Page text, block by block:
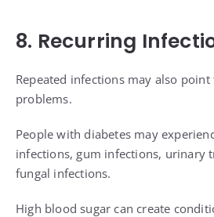
8. Recurring
Repeated infections may also
problems.
People with diabetes may
infections, gum infections, urinary
fungal infections.
High blood sugar can create